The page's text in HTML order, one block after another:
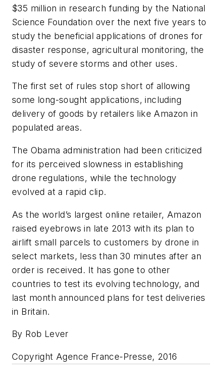
$35 million in research funding by the National
Science Foundation over the next five years to
study the beneficial applications of drones for
disaster response, agricultural monitoring, the
study of severe storms and other uses.
The first set of rules stop short of allowing
some long-sought applications, including
delivery of goods by retailers like Amazon in
populated areas.
The Obama administration had been criticized
for its perceived slowness in establishing
drone regulations, while the technology
evolved at a rapid clip.
As the world’s largest online retailer, Amazon
raised eyebrows in late 2013 with its plan to
airlift small parcels to customers by drone in
select markets, less than 30 minutes after an
order is received. It has gone to other
countries to test its evolving technology, and
last month announced plans for test deliveries
in Britain.
By Rob Lever
Copyright Agence France-Presse, 2016